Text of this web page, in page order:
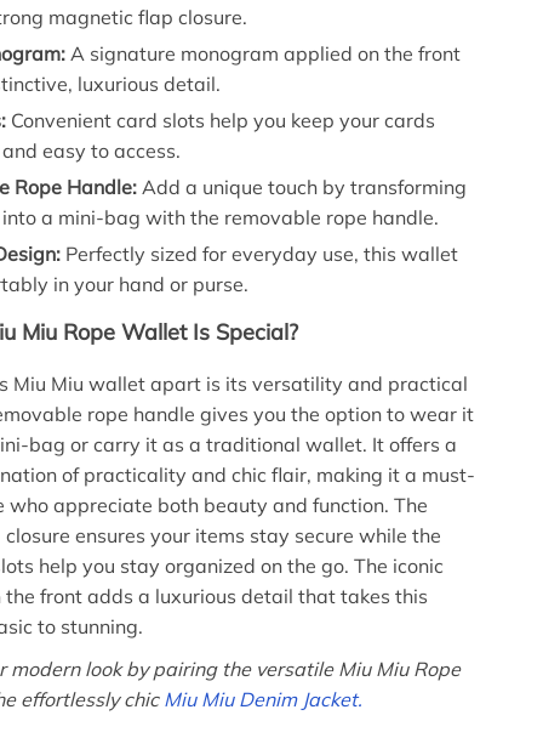
magnetic flap closure.
A signature monogram applied on the front
luxurious detail.
Convenient card slots help you keep your cards
easy to access.
Rope Handle: Add a unique touch by transforming
a mini-bag with the removable rope handle.
Perfectly sized for everyday use, this wallet
in your hand or purse.
Miu Rope Wallet Is Special?
Miu Miu wallet apart is its versatility and practical
rope handle gives you the option to wear it
bag or carry it as a traditional wallet. It offers a
of practicality and chic flair, making it a must-
who appreciate both beauty and function. The
ensures your items stay secure while the
help you stay organized on the go. The iconic
the front adds a luxurious detail that takes this
to stunning.
modern look by pairing the versatile Miu Miu Rope
effortlessly chic Miu Miu Denim Jacket.